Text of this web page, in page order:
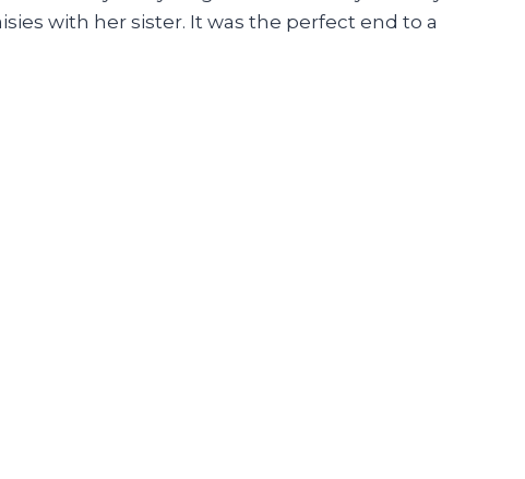
with her sister. It was the perfect end to a